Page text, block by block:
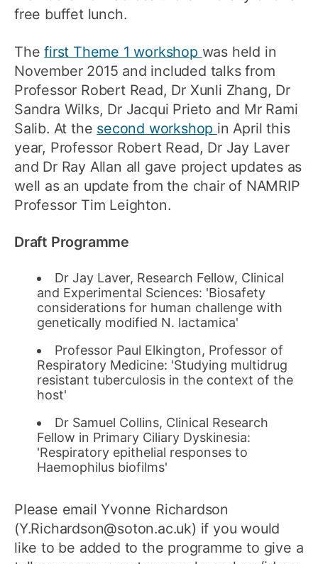
free buffet lunch.
Thefirst Theme 1 workshop was held in
November 2015 and included talks from
Professor Robert Read, Dr Xunli Zhang, Dr
Sandra Wilks, Dr Jacqui Prieto and Mr Rami
Salib. At the second workshop in April this
year, Professor Robert Read, Dr Jay Laver
and Dr Ray Allan all gave project updates as
well as an update from the chair of NAMRIP
Professor Tim Leighton.
Draft Programme
Dr Jay Laver, Research Fellow, Clinical
and Experimental Sciences: 'Biosafety
considerations for human challenge with
genetically modified N. lactamica'
Professor Paul Elkington, Professor of
Respiratory Medicine: 'Studying multidrug
resistant tuberculosis in the context of the
host'
Dr Samuel Collins, Clinical Research
Fellow in Primary Ciliary Dyskinesia:
'Respiratory epithelial responses to
Haemophilus biofilms'
Please email Yvonne Richardson
(Y.Richardson@soton.ac.uk) if you would
like to be added to the programme to give a